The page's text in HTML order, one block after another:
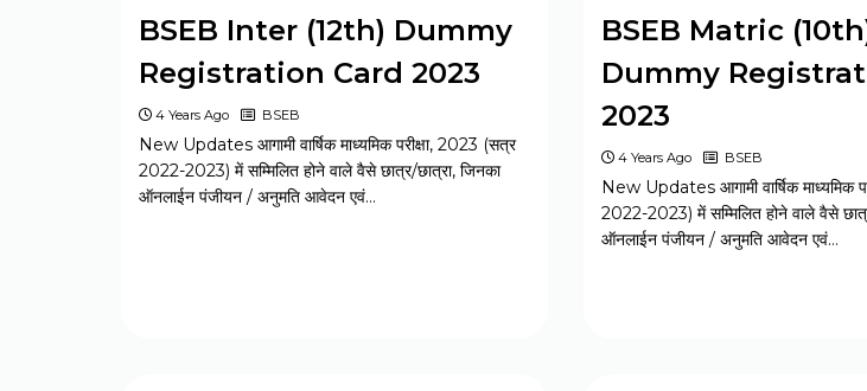
CSIR CASE SO / ASO 2024 Syllabus
UP Police Constable 2024 Syllabus
Bihar Police SI Prohibition
SSC GD Constable
2025
BSEB Inter (12th) Dummy
Registration Card 2023
4 Years Ago BSEB
New Updates आगामी वार्षिक माध्यमिक परीक्षा, 2023 (सत्र
2022-2023) में सम्मिलित होने वाले वैसे छात्र/छात्रा, जिनका
ऑनलाईन पंजीयन / अनुमति आवेदन एवं…
BSEB Matric
Dummy
2023
4 Years Ago BSEB
New Updates आगामी वार्षिक माध्यमिक
2022-2023) में सम्मिलित होने वाले वैसे
ऑनलाईन पंजीयन / अनुमति आवेदन एवं…